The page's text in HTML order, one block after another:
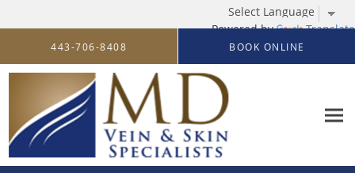
Powered by Translate
Skip to main content
443-706-8408 BOOK ONLINE